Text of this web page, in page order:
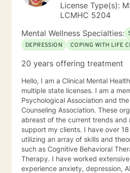
License Type(s):
LCMHC 5204
Mental Wellness Specialties:
DEPRESSION
COPING WITH LIFE
20 years offering treatment
Hello, I am a Clinical Mental Health Counselor with
multiple state licenses. I am a member of the America
Psychological Association and the American
Counseling Association. These
abreast of the current trends and
support my clients. I have over 18 years of experience
utilizing an array of skills and
such as Cognitive Behavioral
Therapy. I have worked
experience anxiety, depression, ADD,